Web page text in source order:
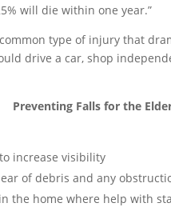
will die within one year.”
type of injury that
drive a car, shop
Preventing Falls for the
increase visibility
of debris and any
the home where help with